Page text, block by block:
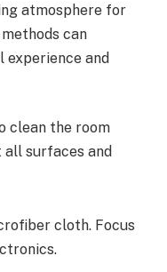
atmosphere for
can
and
clean the room
surfaces and
cloth. Focus